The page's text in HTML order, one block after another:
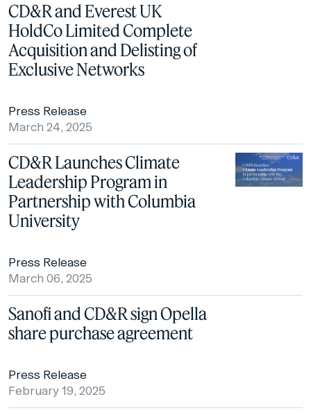
CD&R and Everest UK
HoldCo Limited Complete
Acquisition and Delisting of
Exclusive Networks
Press Release
March 24, 2025
CD&R Launches Climate
Leadership Program in
Partnership with Columbia
University
Press Release
March 06, 2025
Sanofi and CD&R sign Opella
share purchase agreement
Press Release
February 19, 2025